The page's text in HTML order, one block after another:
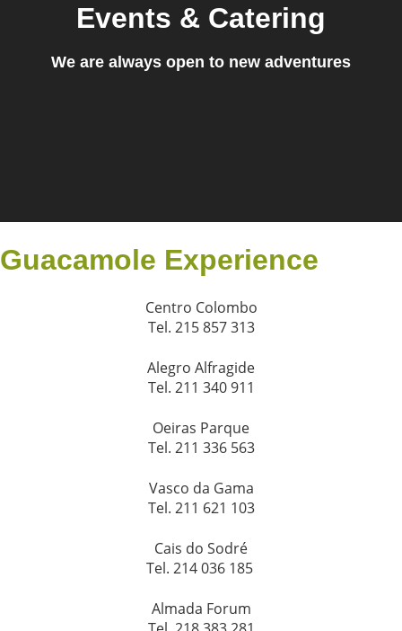
Events & Catering
We are always open to new adventures
Guacamole Experience
Centro Colombo
Tel. 215 857 313
Alegro Alfragide
Tel. 211 340 911
Oeiras Parque
Tel. 211 336 563
Vasco da Gama
Tel. 211 621 103
Cais do Sodré
Tel. 214 036 185
Almada Forum